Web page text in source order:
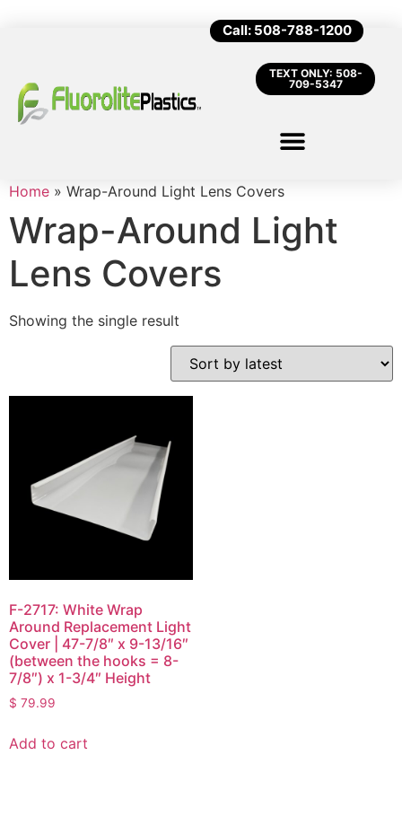
Call: 508-788-1200
TEXT ONLY: 508-
709-5347
Home » Wrap-Around Light Lens Covers
Wrap-Around Light
Lens Covers
Showing the single result
F-2717: White Wrap
Around Replacement Light
Cover | 47-7/8″ x 9-13/16″
(between the hooks = 8-
7/8″) x 1-3/4″ Height
$ 79.99
Add to cart